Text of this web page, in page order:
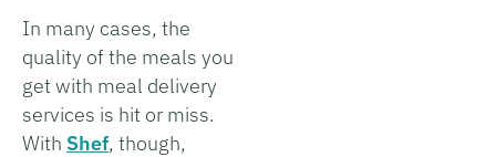
In many cases, the
quality of the meals you
get with meal delivery
services is hit or miss.
With Shef, though,